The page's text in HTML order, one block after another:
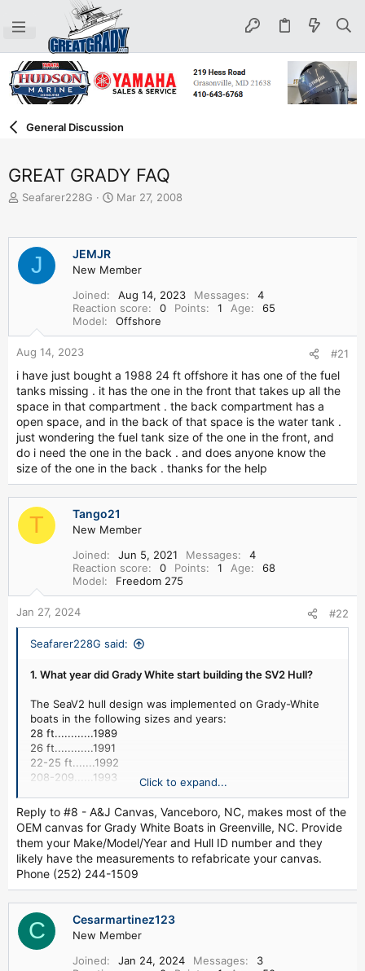
General Discussion
GREAT GRADY FAQ
T
e
a
s
e
r
Seafarer228G
S
r
d
t
e
Mar 27, 2008
J JEMJR
New Member
Joined
Aug 14, 2023 Messages
4
Reaction score
0 Points 1 Age
65
Model
Offshore
Aug 14, 2023 #21
i have just bought a 1988 24 ft offshore it has one of the fuel
tanks missing . it has the one in the front that takes up all the
space in that compartment . the back compartment has a
open space, and in the back of that space is the water tank .
just wondering the fuel tank size of the one in the front, and
do i need the one in the back . and does anyone know the
size of the one in the back . thanks for the help
T Tango21
New Member
Joined
Jun 5, 2021 Messages
4
Reaction score
0 Points 1 Age
68
Model
Freedom 275
Jan 27, 2024 #22
Seafarer228G said:
1. What year did Grady White start building the SV2 Hull?
The SeaV2 hull design was implemented on Grady-White
boats in the following sizes and years:
28 ft............1989
26 ft............1991
22-25 ft.......1992
208-209......1993
180.............1998
2. What is the Sea V2 hull?
A Continuously Variable Vee Means Soft and Stable
A SeaV2 hull design has no two places on the keel where
the deadrise is the same. The vee continuously sharpens
with 20 degrees of deadrise at the transom will have
around 30 degrees amidships--more than even the most
radical older deep vee designs. The deeper vee forward
means a softer ride at sea. Less vee at the transom
Click to expand...
Reply to #8 - A&J Canvas, Vanceboro, NC, makes most of the
OEM canvas for Grady White Boats in Greenville, NC. Provide
them your Make/Model/Year and Hull ID number and they
likely have the measurements to refabricate your canvas.
Phone (252) 244-1509
C Cesarmartinez123
New Member
Joined
Jan 24, 2024 Messages
3